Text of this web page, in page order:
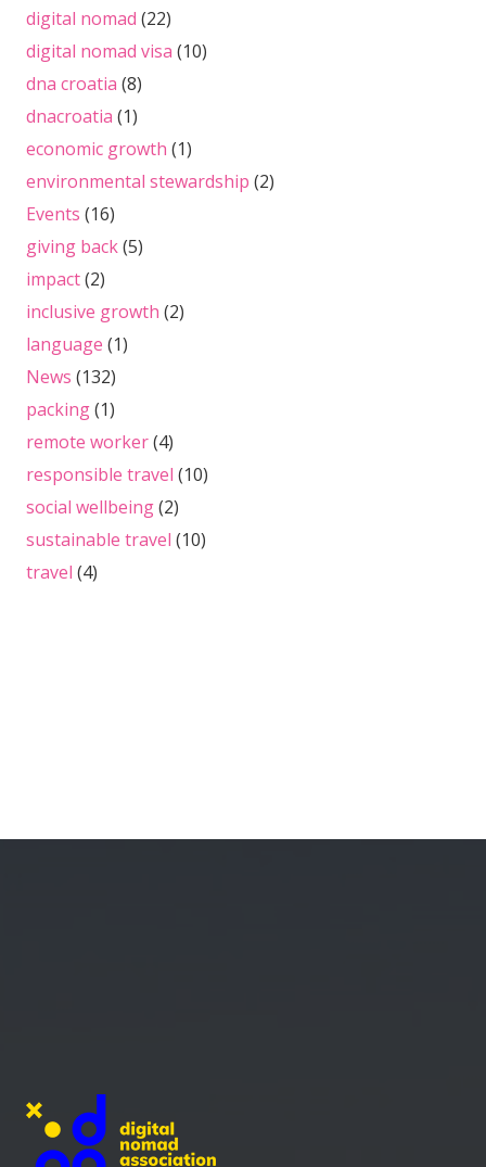
digital nomad (22)
digital nomad visa (10)
dna croatia (8)
dnacroatia (1)
economic growth (1)
environmental stewardship (2)
Events (16)
giving back(5)
impact(2)
inclusive growth (2)
language (1)
News (132)
packing(1)
remote worker(4)
responsible travel (10)
social wellbeing(2)
sustainable travel (10)
travel (4)